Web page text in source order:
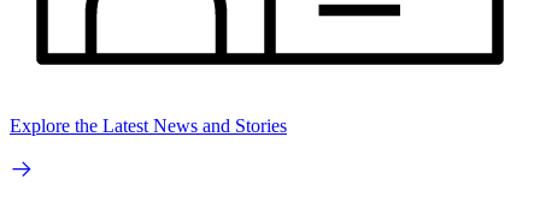
Explore the Latest News and Stories